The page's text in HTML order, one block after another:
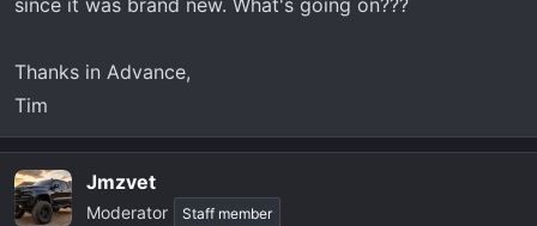
since it was brand new. What's going on???
Thanks in Advance,
Tim
Jmzvet
Moderator Staff member